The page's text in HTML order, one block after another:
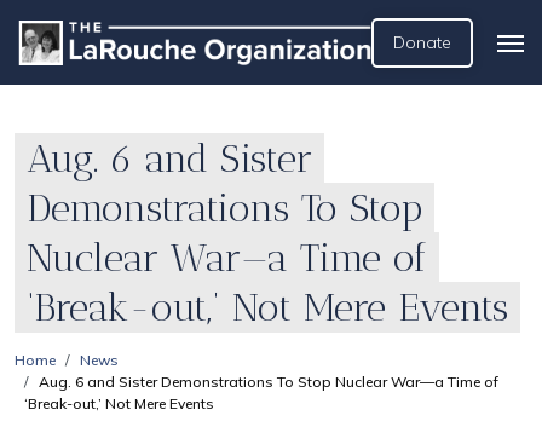
Donate
Aug. 6 and Sister
Demonstrations To Stop
Nuclear War—a Time of
‘Break-out,’ Not Mere Events
Home
News
Aug. 6 and Sister Demonstrations To Stop Nuclear War—a Time of
‘Break-out,’ Not Mere Events